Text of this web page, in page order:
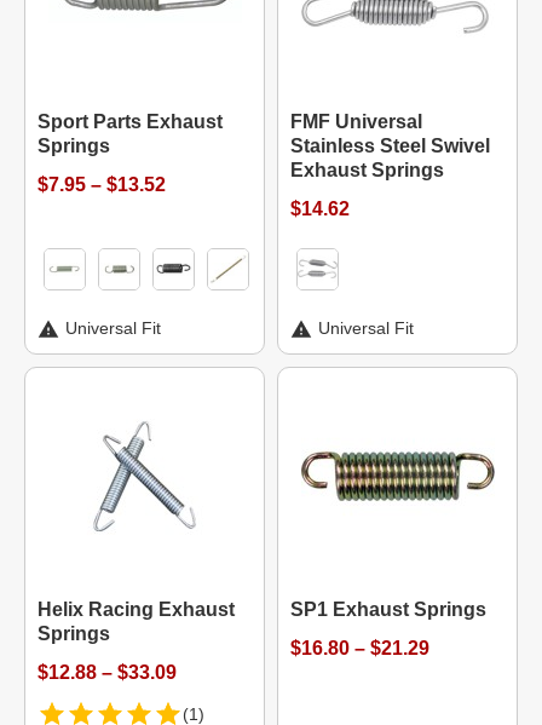
Sport Parts Exhaust
Springs
$7.95 – $13.52
Universal Fit
FMF Universal
Stainless Steel Swivel
Exhaust Springs
$14.62
Universal Fit
Helix Racing Exhaust
Springs
$12.88 – $33.09
(1)
SP1 Exhaust Springs
$16.80 – $21.29